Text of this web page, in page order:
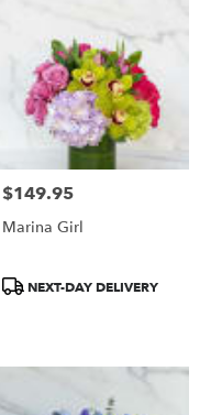
Price:
$149.95
Marina Girl
ProductNEXT-DAY DELIVERY